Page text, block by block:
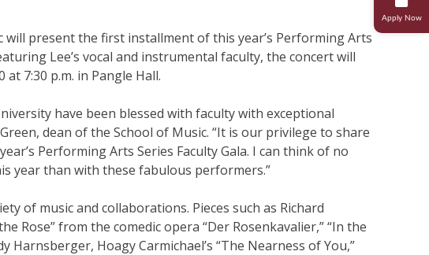
Research
Transcripts And Records
Student Life
Student Success
Campus Ministries
will present the first installment of this year’s Performing Arts
Lee’s vocal and instrumental faculty, the concert will
7:30 p.m. in Pangle Hall.
have been blessed with faculty with exceptional
dean of the School of Music. “It is our privilege to share
Performing Arts Series Faculty Gala. I can think of no
year than with these fabulous performers.”
of music and collaborations. Pieces such as Richard
Rose” from the comedic opera “Der Rosenkavalier,” “In the
Harnsberger, Hoagy Carmichael’s “The Nearness of You,”
Apply Now